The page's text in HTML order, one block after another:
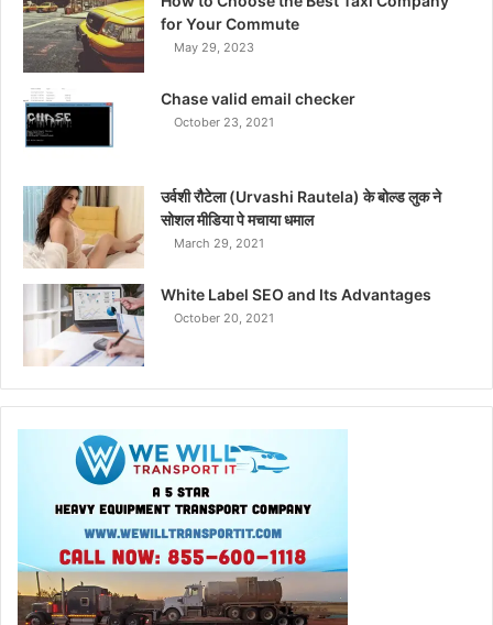
for Your Commute
May 29, 2023
Chase valid email checker
October 23, 2021
उर्वशी रौटेला (Urvashi Rautela) के बोल्ड लुक ने
सोशल मीडिया पे मचाया धमाल
March 29, 2021
White Label SEO and Its Advantages
October 20, 2021